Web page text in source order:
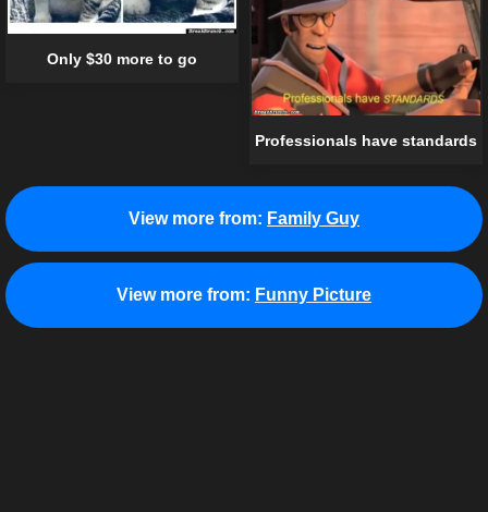
Professionals have standards
Only $30 more to go
View more from: Family Guy
View more from: Funny Picture